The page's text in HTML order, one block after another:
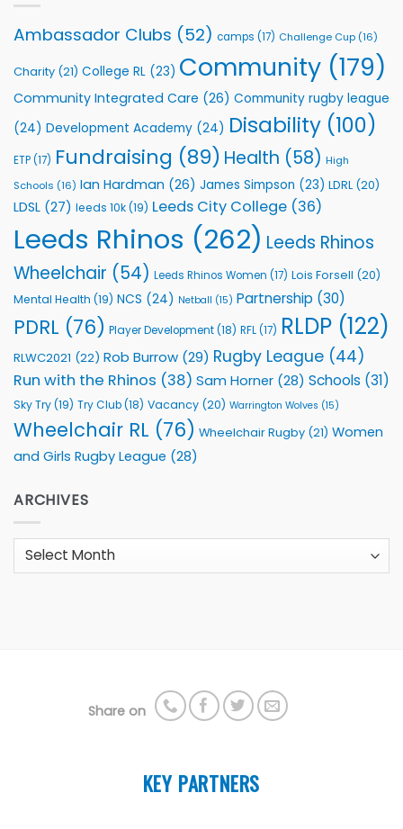
Rhinos
Foundation
Support
Community
Programmes
Ambassador Clubs (52) camps (17) Challenge Cup (16)
Charity (21) College RL (23) Community (179)
Community Integrated Care (26) Community rugby league
(24) Development Academy (24) Disability (100)
ETP(17) Fundraising (89) Health (58) High
Schools (16) Ian Hardman (26) James Simpson (23) LDRL (20)
LDSL (27) leeds 10k(19) Leeds City College (36)
Leeds Rhinos (262) Leeds Rhinos
Wheelchair (54) Leeds Rhinos Women (17) Lois Forsell (20)
Mental Health (19) NCS (24) Netball (15) Partnership (30)
PDRL (76) Player Development(18) RFL(17) RLDP (122)
RLWC2021 (22) Rob Burrow (29) Rugby League (44)
Run with the Rhinos (38) Sam Horner (28) Schools (31)
Sky Try(19) Try Club(18) Vacancy (20) Warrington Wolves (15)
Wheelchair RL (76) Wheelchair Rugby (21) Women
and Girls Rugby League (28)
ARCHIVES
Archives
Share on
KEY PARTNERS